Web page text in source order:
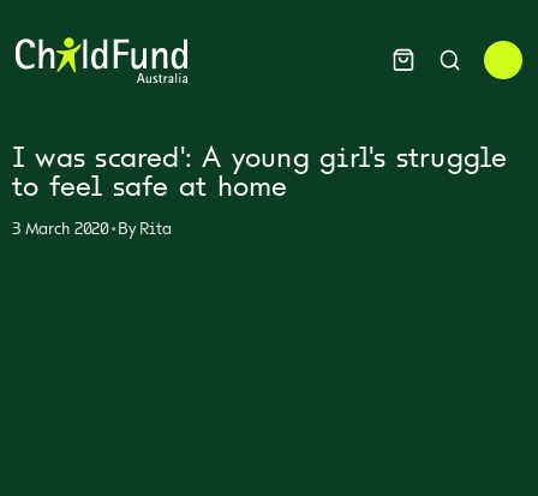
I was scared': A young girl's struggle
to feel safe at home
3 March 2020•ByRita